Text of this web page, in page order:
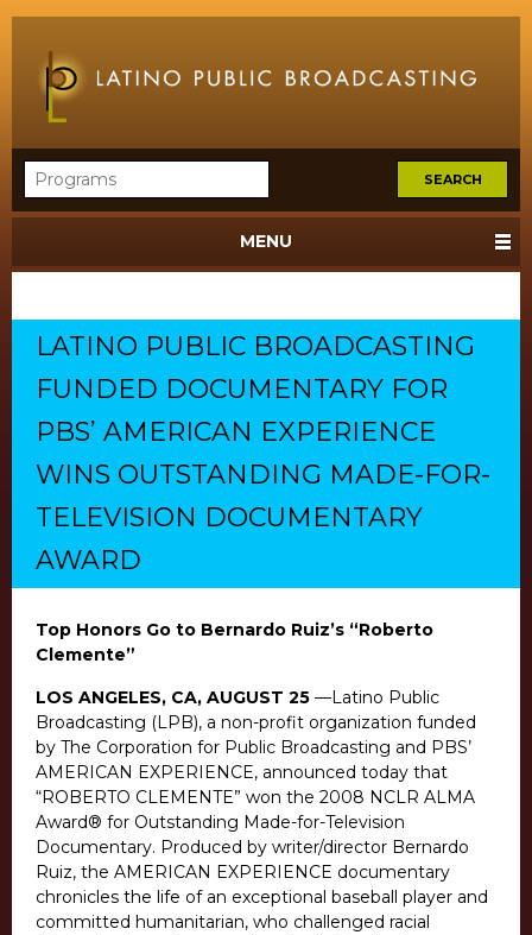
MENU
LATINO PUBLIC BROADCASTING
FUNDED DOCUMENTARY FOR
PBS’ AMERICAN EXPERIENCE
WINS OUTSTANDING MADE-FOR-
TELEVISION DOCUMENTARY
AWARD
Top Honors Go to Bernardo Ruiz’s “Roberto
Clemente”
LOS ANGELES, CA, AUGUST 25 —Latino Public
Broadcasting (LPB), a non-profit organization funded
by The Corporation for Public Broadcasting and PBS’
AMERICAN EXPERIENCE, announced today that
“ROBERTO CLEMENTE” won the 2008 NCLR ALMA
Award® for Outstanding Made-for-Television
Documentary. Produced by writer/director Bernardo
Ruiz, the AMERICAN EXPERIENCE documentary
chronicles the life of an exceptional baseball player and
committed humanitarian, who challenged racial